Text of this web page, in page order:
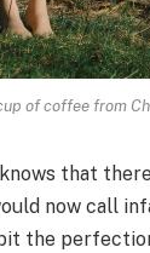
of coffee from
that
now call
the